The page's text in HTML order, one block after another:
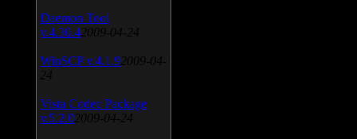
Daemon Tool
v.4.30.4 2009-04-24
WinSCP v.4.1.9 2009-04-
24
Vista Codec Package
v.5.2.0 2009-04-24